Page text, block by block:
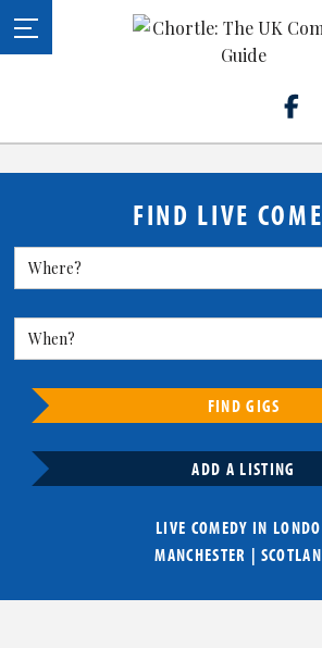
FIND LIVE
FIND GIGS
ADD A LISTING
LIVE COMEDY IN
MANCHESTER |